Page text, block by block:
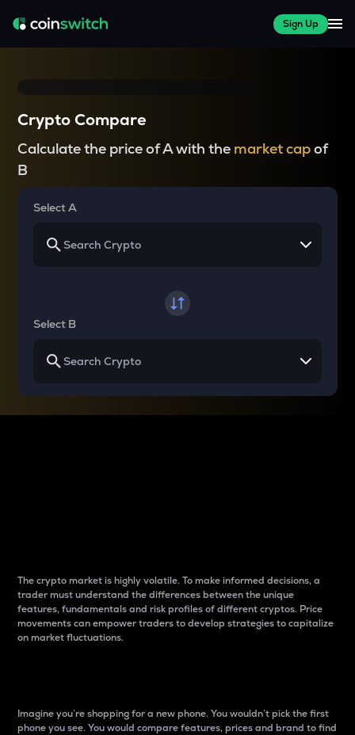
Sign Up
Crypto Compare
Calculate the price of A with the market capof
B
Select A
Select B
The crypto market is highly volatile. To make informed decisions, a
trader must understand the differences between the unique
features, fundamentals and risk profiles of different cryptos. Price
movements can empower traders to develop strategies to capitalize
on market fluctuations.
Imagine you’re shopping for a new phone. You wouldn’t pick the first
phone you see. You would compare features, prices and brand to find